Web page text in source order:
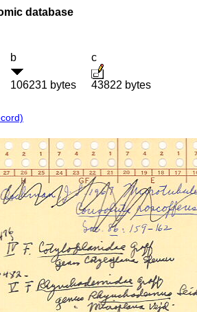
database
b
106231 bytes
c
43822 bytes